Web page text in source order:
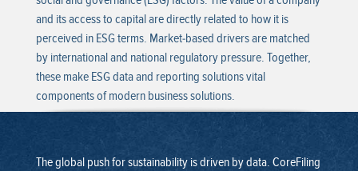
and its access to capital are directly related to how it is
perceived in ESG terms. Market-based drivers are matched
by international and national regulatory pressure. Together,
these make ESG data and reporting solutions vital
components of modern business solutions.
The global push for sustainability is driven by data. CoreFiling